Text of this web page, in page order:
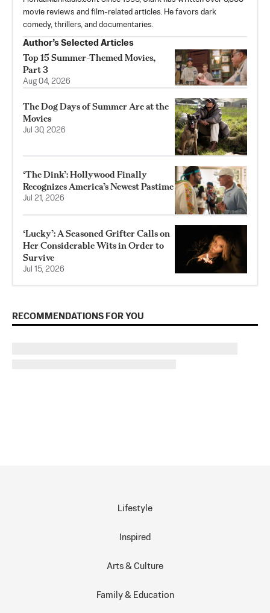
movie reviews and film-related articles. He favors dark
comedy, thrillers, and documentaries.
Author’s Selected Articles
Top 15 Summer-Themed Movies,
Part 3
Aug 04, 2026
The Dog Days of Summer Are at the
Movies
Jul 30, 2026
‘The Dink’: Hollywood Finally
Recognizes America’s Newest Pastime
Jul 21, 2026
‘Lucky’: A Seasoned Grifter Calls on
Her Considerable Wits in Order to
Survive
Jul 15, 2026
RECOMMENDATIONS FOR YOU
Lifestyle
Inspired
Arts & Culture
Family & Education